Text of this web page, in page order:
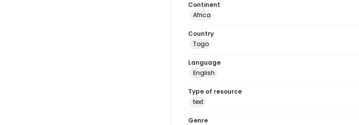
Continent
Africa
Country
Togo
Language
English
Type of resource
text
Genre